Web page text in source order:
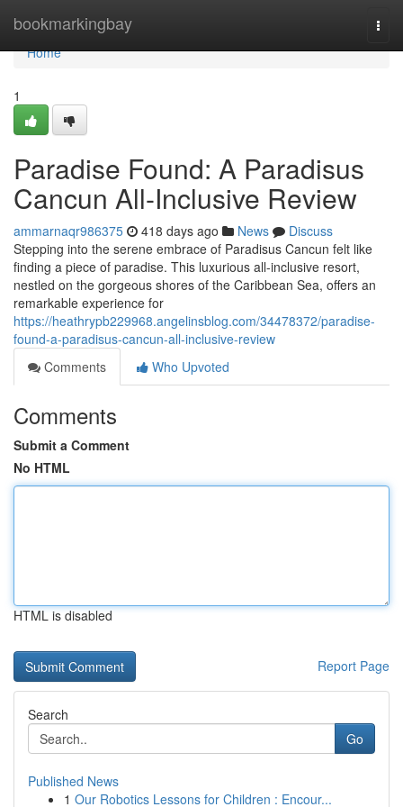
bookmarkingbay
Home
Home
1
Paradise Found: A Paradisus
Cancun All-Inclusive Review
ammarnaqr986375 418 days ago News
Discuss
Stepping into the serene embrace of Paradisus Cancun felt like
finding a piece of paradise. This luxurious all-inclusive resort,
nestled on the gorgeous shores of the Caribbean Sea, offers an
remarkable experience for
https://heathrypb229968.angelinsblog.com/34478372/paradise-
found-a-paradisus-cancun-all-inclusive-review
Comments
Who Upvoted
Comments
Submit a Comment
No HTML
HTML is disabled
Report Page
Search
Go
Published News
1 Our Robotics Lessons for Children : Encour...